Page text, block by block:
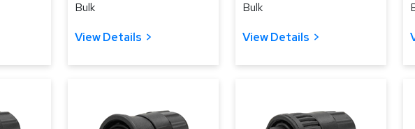
Bulk
View Details
Bulk
View Details